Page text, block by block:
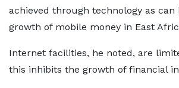
achieved through technology as can
growth of mobile money in East
Internet facilities, he noted, are
this inhibits the growth of financial